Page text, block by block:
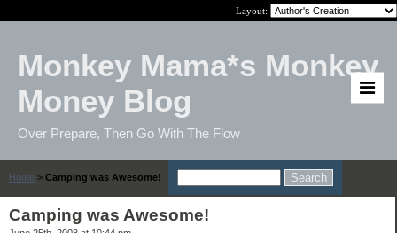
Layout:
Monkey Mama*s Monkey
Money Blog
Over Prepare, Then Go With The Flow
Home > Camping was Awesome!
Camping was Awesome!